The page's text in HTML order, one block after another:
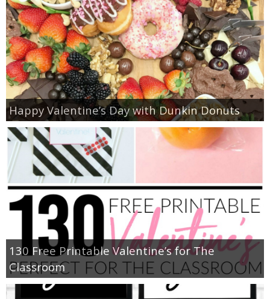
Happy Valentine’s Day with Dunkin Donuts
130 Free Printable Valentine’s for The
Classroom